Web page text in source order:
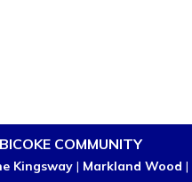
COMMUNITY
Kingsway | Markland Wood |